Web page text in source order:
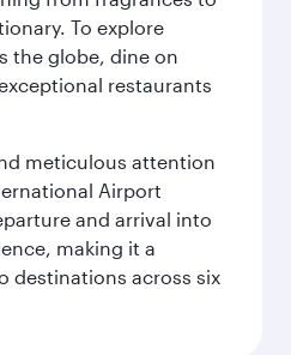
To explore
the globe, dine on
restaurants
meticulous attention
Airport
and arrival into
making it a
destinations across six